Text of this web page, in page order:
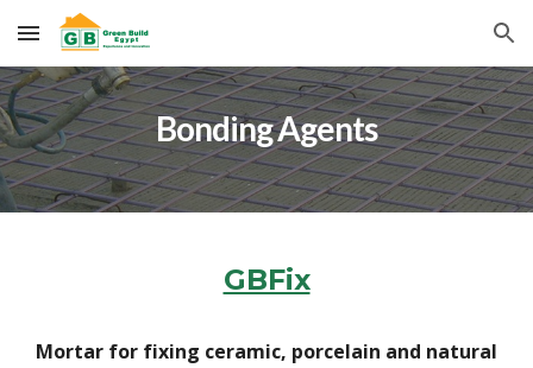
Skip to main content Skip to navigation
Bonding Agents
GBFix
Mortar for fixing ceramic, porcelain and natural